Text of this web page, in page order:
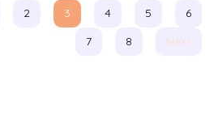
2 3 4 5
6
7
8 Next